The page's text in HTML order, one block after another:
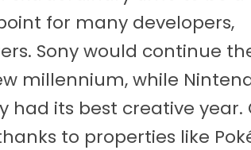
for many developers,
Sony would continue
millennium, while
had its best creative year.
to properties like